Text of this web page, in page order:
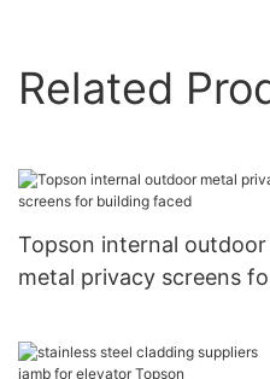
Related
Topson internal outdoor
metal privacy screens